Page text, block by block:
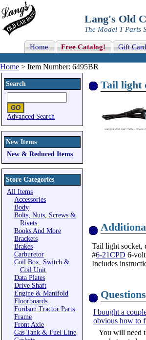
Lang's Old
The Model T Parts
Home Free Catalog! Gift
Home > Item Number: 6495BR
Search
Advanced Search
New Items
New & Reduced Items
Store Categories
All Items
Accessories
Body
Bolts, Nuts, Screws &
Rivets
Books And More
Brackets
Brakes
Carburetor
Coil Box, Switch &
Coil Unit
Data Plates
Drive Shaft
Engine & Manifold
Floorboards
Fordson Tractor Parts
Frame
Front Axle
Gas Tank & Fuel Line
Tail light
Tail light socket,
#6-21CPD 6-
Includes
I bought a
obvious how to
You will need